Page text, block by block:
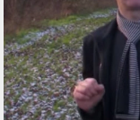
novels, of the
the scripts
the hope of
who can